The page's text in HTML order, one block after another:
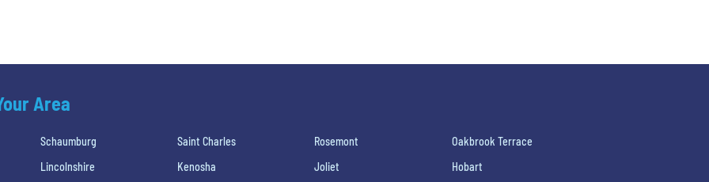
Area
Schaumburg Saint Charles Rosemont
Oakbrook Terrace
Lincolnshire
Kenosha Joliet
Hobart